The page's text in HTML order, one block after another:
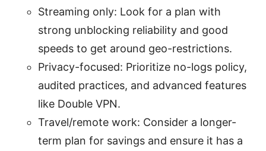
Streaming only: Look for a plan with
strong unblocking reliability and good
speeds to get around geo-restrictions.
Privacy-focused: Prioritize no-logs policy,
audited practices, and advanced features
like Double VPN.
Travel/remote work: Consider a longer-
term plan for savings and ensure it has a